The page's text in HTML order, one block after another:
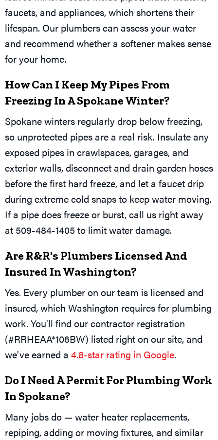
faucets, and appliances, which shortens their
lifespan. Our plumbers can assess your water
and recommend whether a softener makes sense
for your home.
How Can I Keep My Pipes From
Freezing In A Spokane Winter?
Spokane winters regularly drop below freezing,
so unprotected pipes are a real risk. Insulate any
exposed pipes in crawlspaces, garages, and
exterior walls, disconnect and drain garden hoses
before the first hard freeze, and let a faucet drip
during extreme cold snaps to keep water moving.
If a pipe does freeze or burst, call us right away
at 509-484-1405 to limit water damage.
Are R&R's Plumbers Licensed And
Insured In Washington?
Yes. Every plumber on our team is licensed and
insured, which Washington requires for plumbing
work. You'll find our contractor registration
(#RRHEAA*106BW) listed right on our site, and
we've earned a 4.8-star rating in Google.
Do I Need A Permit For Plumbing Work
In Spokane?
Many jobs do — water heater replacements,
repiping, adding or moving fixtures, and similar